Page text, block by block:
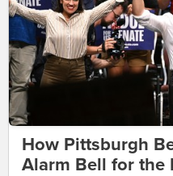
How Pittsburgh
Alarm Bell for the